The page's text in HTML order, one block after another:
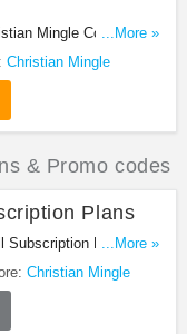
Mingle Coupons,
it!
...More »
Christian Mingle
& Promo codes
Plans
Subscription Plans with
...More »
Christian Mingle